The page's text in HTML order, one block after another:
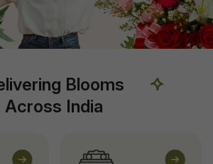
Blooms
Across India